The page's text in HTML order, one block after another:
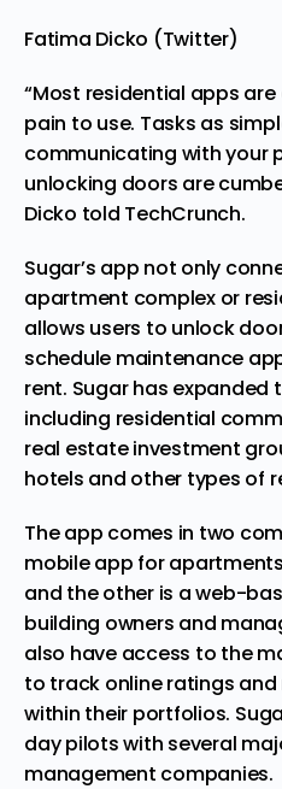
Fatima Dicko (Twitter)
“Most residential apps
pain to use. Tasks as
communicating with your
unlocking doors are
Dicko told TechCrunch.
Sugar’s app not only
apartment complex or
allows users to unlock
schedule maintenance
rent. Sugar has
including residential
real estate investment
hotels and other types of
The app comes in two
mobile app for
and the other is a web-
building owners and
also have access to the
to track online ratings
within their portfolios.
day pilots with several
management companies.